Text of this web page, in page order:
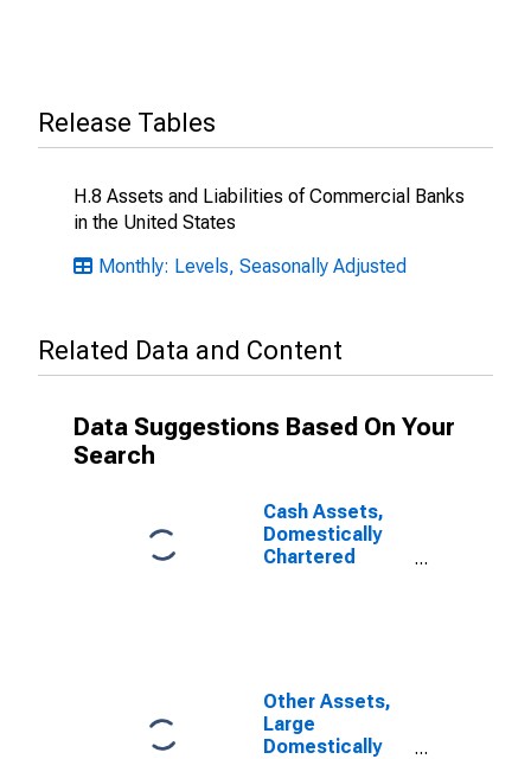
Release Tables
H.8 Assets and Liabilities of Commercial Banks
in the United States
Monthly: Levels, Seasonally Adjusted
Related Data and Content
Data Suggestions Based On Your
Search
Cash Assets,
Domestically
Chartered
Other Assets,
Large
Domestically